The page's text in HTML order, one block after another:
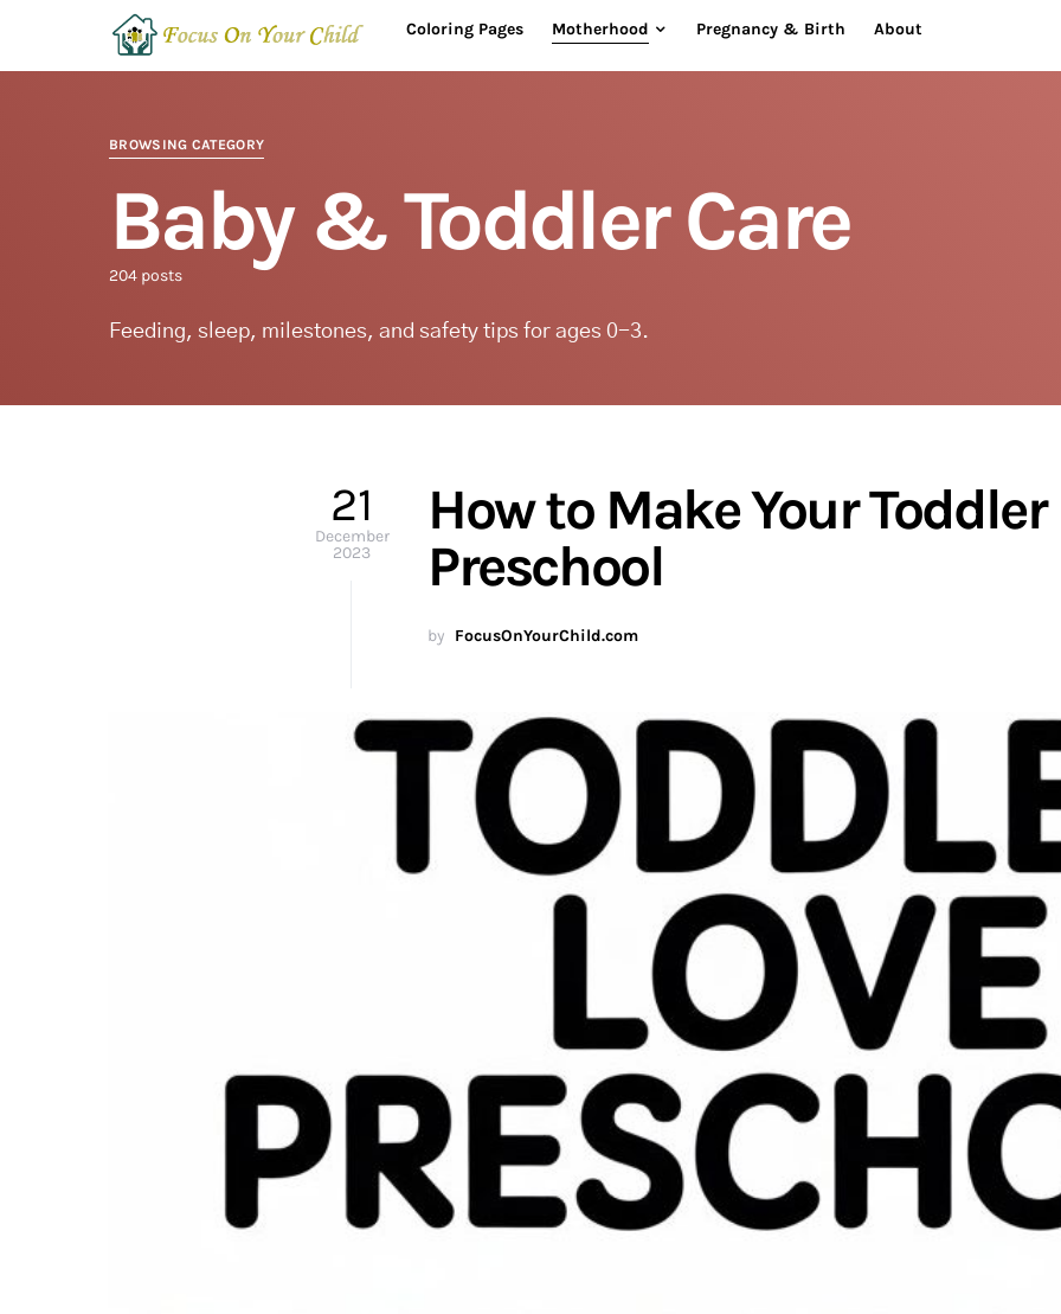
Coloring Pages Motherhood Pregnancy & Birth About
BROWSING CATEGORY
Baby & Toddler Care
204 posts
Feeding, sleep, milestones, and safety tips for ages 0-3.
21
December
2023
How to Make Your Toddler
Preschool
by FocusOnYourChild.com